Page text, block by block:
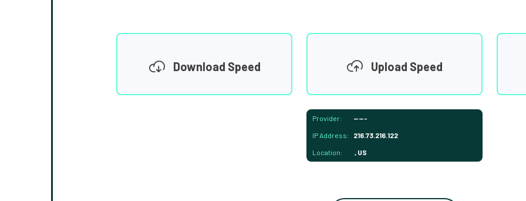
Download Speed Upload Speed
Provider: -----
IP Address: 216.73.216.122
Location: , US